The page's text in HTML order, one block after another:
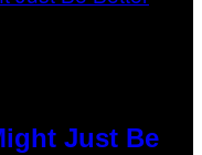
Just Be